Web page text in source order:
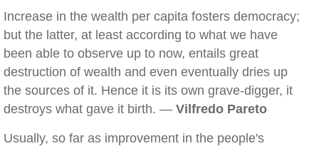
Increase in the wealth per capita fosters democracy;
but the latter, at least according to what we have
been able to observe up to now, entails great
destruction of wealth and even eventually dries up
the sources of it. Hence it is its own grave-digger, it
destroys what gave it birth. — Vilfredo Pareto
Usually, so far as improvement in the people's